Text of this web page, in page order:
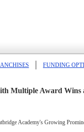
FUNDING
Multiple Award Wins
Academy's Growing